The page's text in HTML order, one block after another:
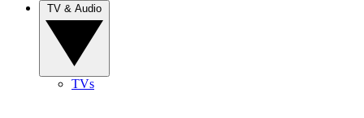
TVs